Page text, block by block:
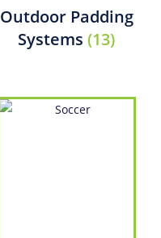
Outdoor Padding
Systems (13)